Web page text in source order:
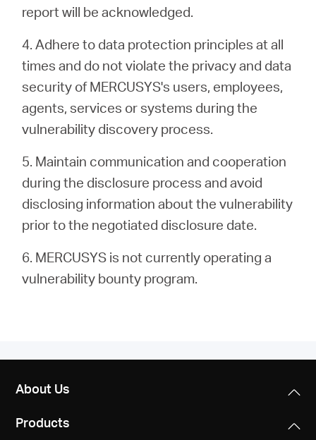
report will be acknowledged.
4. Adhere to data protection principles at all
times and do not violate the privacy and data
security of MERCUSYS's users, employees,
agents, services or systems during the
vulnerability discovery process.
5. Maintain communication and cooperation
during the disclosure process and avoid
disclosing information about the vulnerability
prior to the negotiated disclosure date.
6. MERCUSYS is not currently operating a
vulnerability bounty program.
About Us
Products